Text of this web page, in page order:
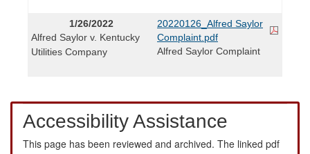
1/26/2022
Alfred Saylor v. Kentucky
Utilities Company
20220126_Alfred Saylor
Complaint.pdf
Alfred Saylor Complaint
Accessibility Assistance
This page has been reviewed and archived. The linked pdf